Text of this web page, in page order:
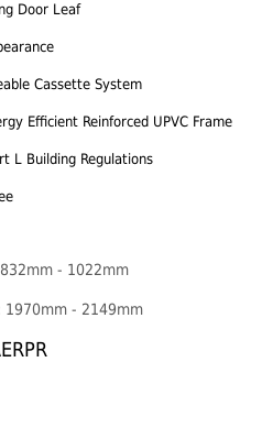
Door Leaf
Cassette System
Efficient Reinforced UPVC Frame
L Building Regulations
- 1022mm
1970mm - 2149mm